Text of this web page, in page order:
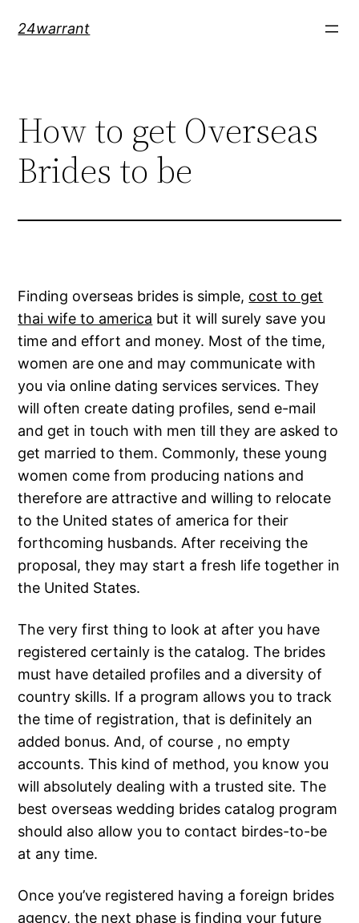
24warrant
How to get Overseas
Brides to be
Finding overseas brides is simple, cost to get
thai wife to america but it will surely save you
time and effort and money. Most of the time,
women are one and may communicate with
you via online dating services services. They
will often create dating profiles, send e-mail
and get in touch with men till they are asked to
get married to them. Commonly, these young
women come from producing nations and
therefore are attractive and willing to relocate
to the United states of america for their
forthcoming husbands. After receiving the
proposal, they may start a fresh life together in
the United States.
The very first thing to look at after you have
registered certainly is the catalog. The brides
must have detailed profiles and a diversity of
country skills. If a program allows you to track
the time of registration, that is definitely an
added bonus. And, of course , no empty
accounts. This kind of method, you know you
will absolutely dealing with a trusted site. The
best overseas wedding brides catalog program
should also allow you to contact birdes-to-be
at any time.
Once you’ve registered having a foreign brides
agency, the next phase is finding your future